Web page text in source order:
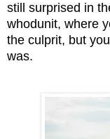
still surprised in
whodunit, where
the culprit, but
was.